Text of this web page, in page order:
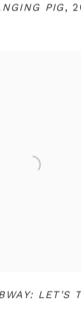
PIG,
LET'S